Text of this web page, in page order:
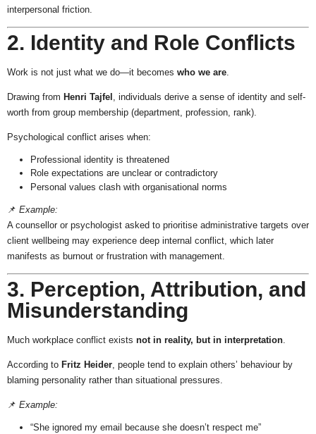
interpersonal friction.
2. Identity and Role Conflicts
Work is not just what we do—it becomes who we are.
Drawing from Henri Tajfel , individuals derive a sense of identity and self-
worth from group membership (department, profession, rank).
Psychological conflict arises when:
Professional identity is threatened
Role expectations are unclear or contradictory
Personal values clash with organisational norms
📌 Example:
A counsellor or psychologist asked to prioritise administrative targets over
client wellbeing may experience deep internal conflict, which later
manifests as burnout or frustration with management.
3. Perception, Attribution, and
Misunderstanding
Much workplace conflict exists not in reality, but in interpretation.
According to Fritz Heider, people tend to explain others’ behaviour by
blaming personality rather than situational pressures.
📌 Example:
“She ignored my email because she doesn’t respect me”